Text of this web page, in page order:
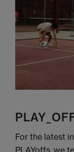
For the latest